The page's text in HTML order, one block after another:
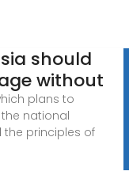
should
without
plans to
national
the principles of